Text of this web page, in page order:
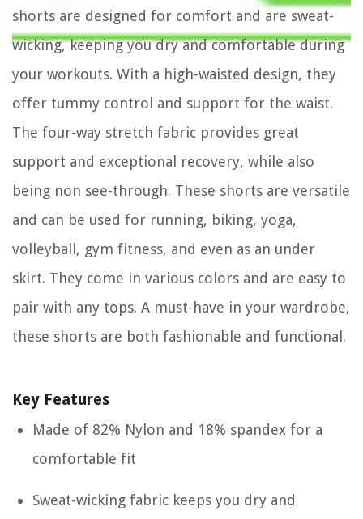
shorts are designed for comfort and are sweat-
wicking, keeping you dry and comfortable during
your workouts. With a high-waisted design, they
offer tummy control and support for the waist.
The four-way stretch fabric provides great
support and exceptional recovery, while also
being non see-through. These shorts are versatile
and can be used for running, biking, yoga,
volleyball, gym fitness, and even as an under
skirt. They come in various colors and are easy to
pair with any tops. A must-have in your wardrobe,
these shorts are both fashionable and functional.
Key Features
Made of 82% Nylon and 18% spandex for a
comfortable fit
Sweat-wicking fabric keeps you dry and